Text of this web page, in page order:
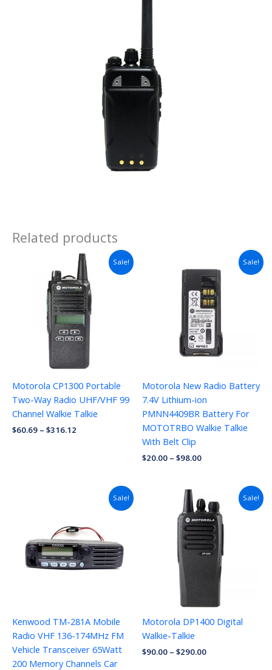
Related products
Sale!
Motorola CP1300 Portable
Two-Way Radio UHF/VHF 99
Channel Walkie Talkie
$60.69 – $316.12
Sale!
Motorola New Radio Battery
7.4V Lithium-ion
PMNN4409BR Battery For
MOTOTRBO Walkie Talkie
With Belt Clip
$20.00 – $98.00
Sale!
Kenwood TM-281A Mobile
Radio VHF 136-174MHz FM
Vehicle Transceiver 65Watt
200 Memory Channels Car
Sale!
Motorola DP1400 Digital
Walkie-Talkie
$90.00 – $290.00